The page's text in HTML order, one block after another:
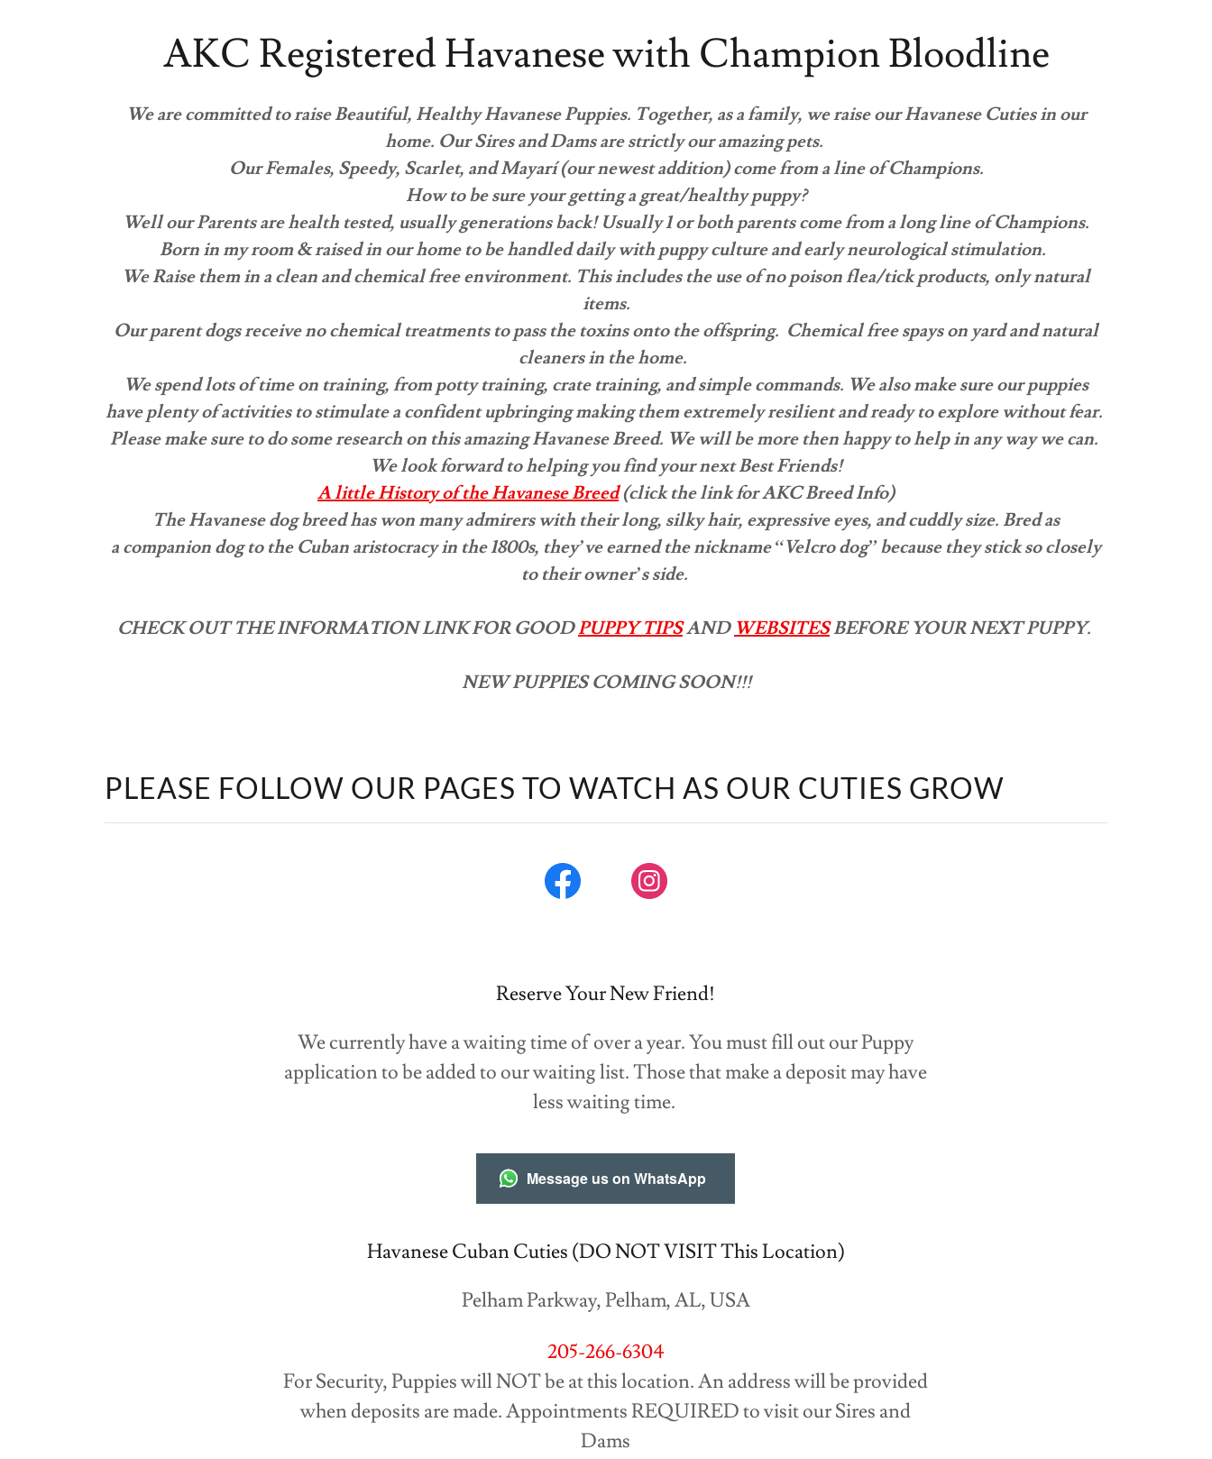
AKC Registered Havanese with Champion Bloodline
We are committed to raise Beautiful, Healthy Havanese Puppies. Together, as a family, we raise our Havanese Cuties in our
home. Our Sires and Dams are strictly our amazing pets.
Our Females, Speedy, Scarlet, and Mayarí (our newest addition) come from a line of Champions.
How to be sure your getting a great/healthy puppy?
Well our Parents are health tested, usually generations back! Usually 1 or both parents come from a long line of Champions.
Born in my room & raised in our home to be handled daily with puppy culture and early neurological stimulation.
We Raise them in a clean and chemical free environment. This includes the use of no poison flea/tick products, only natural
items.
​Our parent dogs receive no chemical treatments to pass the toxins onto the offspring. Chemical free spays on yard and natural
cleaners in the home.
We spend lots of time on training, from potty training, crate training, and simple commands. We also make sure our puppies
have plenty of activities to stimulate a confident upbringing making them extremely resilient and ready to explore without fear.
Please make sure to do some research on this amazing Havanese Breed. We will be more then happy to help in any way we can.
We look forward to helping you find your next Best Friends!
A little History of the Havanese Breed(click the link for AKC Breed Info)
The Havanese dog breed has won many admirers with their long, silky hair, expressive eyes, and cuddly size. Bred as
a companion dog to the Cuban aristocracy in the 1800s, they’ve earned the nickname “Velcro dog” because they stick so closely
to their owner’s side.
CHECK OUT THE INFORMATION LINK FOR GOODPUPPY TIPSAND WEBSITESBEFORE YOUR NEXT PUPPY.
NEW PUPPIES COMING SOON!!!
PLEASE FOLLOW OUR PAGES TO WATCH AS OUR CUTIES GROW
Reserve Your New Friend!
We currently have a waiting time of over a year. You must fill out our Puppy
application to be added to our waiting list. Those that make a deposit may have
less waiting time.
Message us on WhatsApp
Havanese Cuban Cuties (DO NOT VISIT This Location)
Pelham Parkway, Pelham, AL, USA
205-266-6304
For Security, Puppies will NOT be at this location. An address will be provided
when deposits are made. Appointments REQUIRED to visit our Sires and
Dams